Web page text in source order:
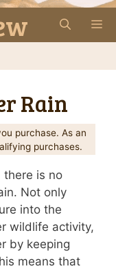
Rain
purchase. As an
purchases.
there is no
Not only
into the
wildlife activity,
by keeping
means that